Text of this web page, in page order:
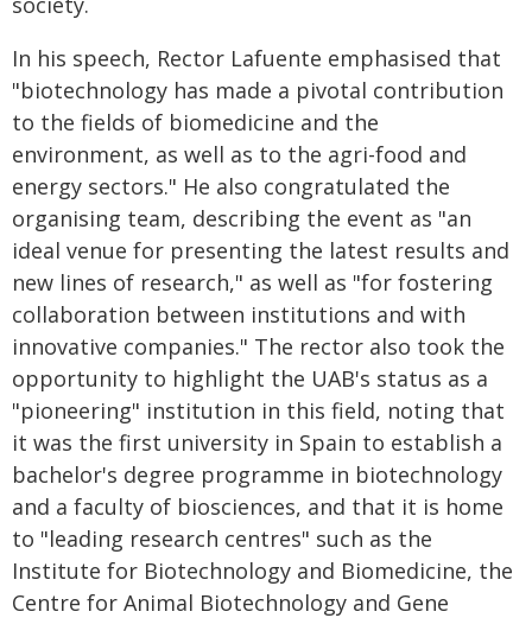
In his speech, Rector Lafuente emphasised that
"biotechnology has made a pivotal contribution
to the fields of biomedicine and the
environment, as well as to the agri-food and
energy sectors." He also congratulated the
organising team, describing the event as "an
ideal venue for presenting the latest results and
new lines of research," as well as "for fostering
collaboration between institutions and with
innovative companies." The rector also took the
opportunity to highlight the UAB's status as a
"pioneering" institution in this field, noting that
it was the first university in Spain to establish a
bachelor's degree programme in biotechnology
and a faculty of biosciences, and that it is home
to "leading research centres" such as the
Institute for Biotechnology and Biomedicine, the
Centre for Animal Biotechnology and Gene